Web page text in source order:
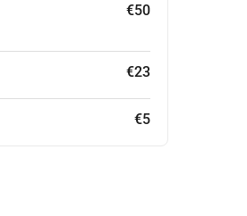
€50
€23
€5